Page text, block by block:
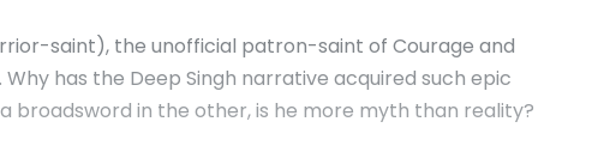
saint), the unofficial patron-saint of Courage and
has the Deep Singh narrative acquired such epic
in the other, is he more myth than reality?